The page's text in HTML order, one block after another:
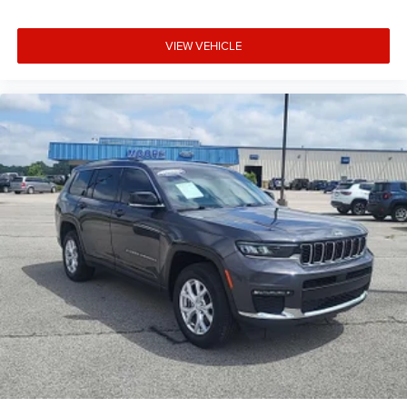
Back-Up Camera
Black Grille w/Chrome Accents
Black rear bumper
Blind Spot Information (BSI) System Blind Spot
Body-Colored Door Handles
Body-Colored Front Bumper w/Black Rub Strip/Fascia
Accent
Body-Colored Power Heated Side Mirrors w/Manual
Folding and Turn Signal Indicator
Cargo Area Concealed Storage
Cargo Space Lights
Carpet Floor Trim
Chrome Side Windows Trim and Black Front
Windshield Trim
VIEW VEHICLE